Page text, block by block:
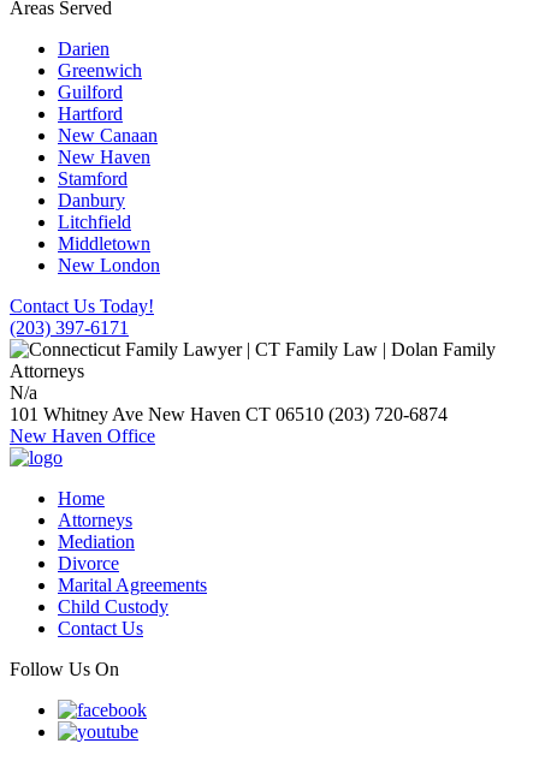
Areas Served
Darien
Greenwich
Guilford
Hartford
New Canaan
New Haven
Stamford
Danbury
Litchfield
Middletown
New London
Contact Us Today!
(203) 397-6171
N/a
101 Whitney Ave New Haven CT 06510 (203) 720-6874
New Haven Office
Home
Attorneys
Mediation
Divorce
Marital Agreements
Child Custody
Contact Us
Follow Us On